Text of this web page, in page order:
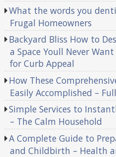
What the words you
Frugal Homeowners
Backyard Bliss How to
a Space Youll Never
for Curb Appeal
How These
Easily Accomplished –
Simple Services to
– The Calm Household
A Complete Guide to
and Childbirth – Health